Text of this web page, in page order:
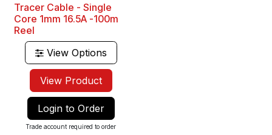
Tracer Cable - Single
Core 1mm 16.5A -100m
Reel
View Options
View Product
Login to Order
Trade account required to order